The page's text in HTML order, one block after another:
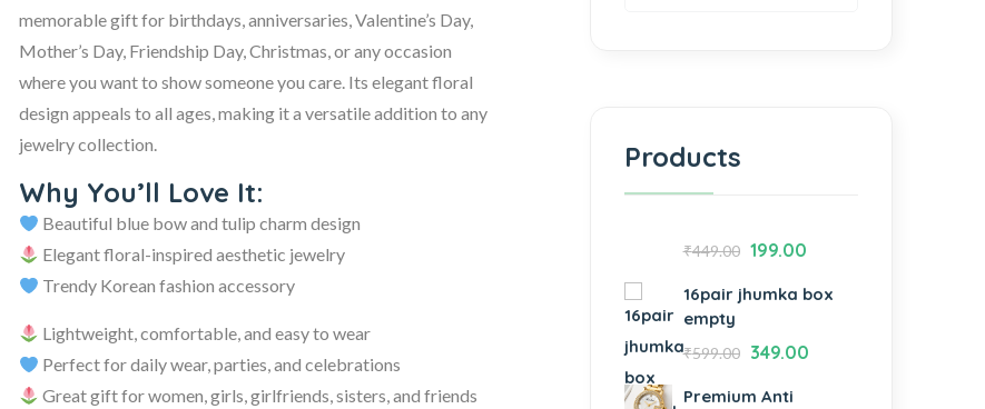
memorable gift for birthdays, anniversaries, Valentine’s Day,
Mother’s Day, Friendship Day, Christmas, or any occasion
where you want to show someone you care. Its elegant floral
design appeals to all ages, making it a versatile addition to any
jewelry collection.
Why You’ll Love It:
Beautiful blue bow and tulip charm design
Elegant floral-inspired aesthetic jewelry
Trendy Korean fashion accessory
Lightweight, comfortable, and easy to wear
Perfect for daily wear, parties, and celebrations
Great gift for women, girls, girlfriends, sisters, and friends
Products
₹449.00 199.00
16pair jhumka box
empty
₹599.00 349.00
Premium Anti